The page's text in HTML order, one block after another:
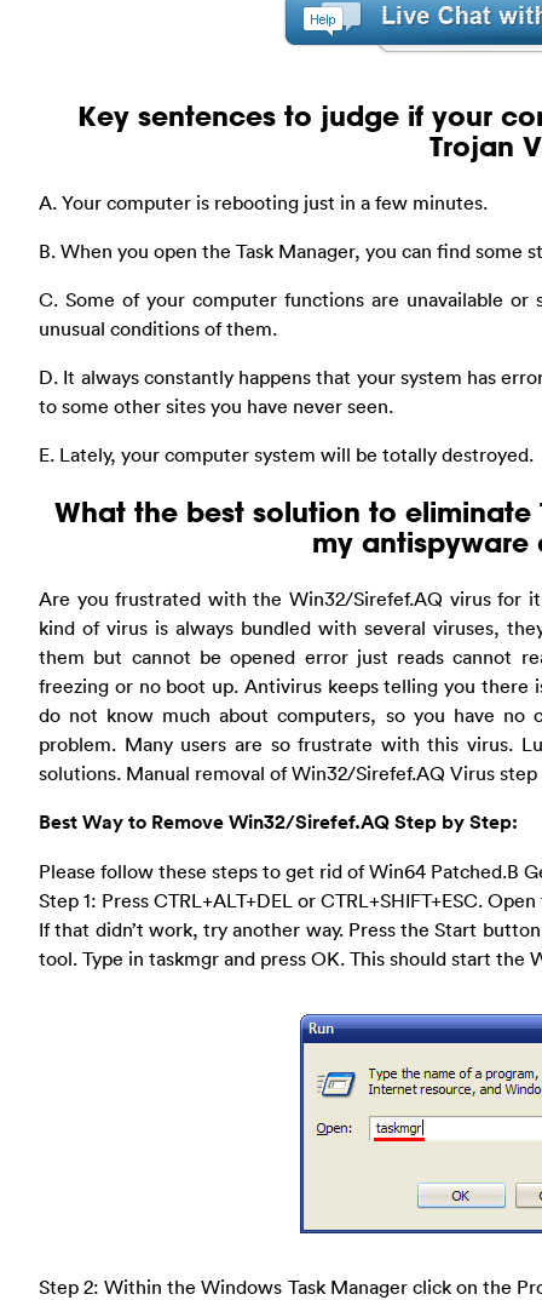
Key sentences to judge if your
Trojan
A. Your computer is rebooting just in a few minutes.
B. When you open the Task Manager, you can find some
C. Some of your computer functions are unavailable
unusual conditions of them.
D. It always constantly happens that your system has
to some other sites you have never seen.
E. Lately, your computer system will be totally destroyed.
What the best solution to
my antispyware
Are you frustrated with the Win32/Sirefef.AQ virus for
kind of virus is always bundled with several viruses,
them but cannot be opened error just reads cannot
freezing or no boot up. Antivirus keeps telling you
do not know much about computers, so you have
problem. Many users are so frustrate with this virus.
solutions. Manual removal of Win32/Sirefef.AQ Virus
Best Way to Remove Win32/Sirefef.AQ Step by Step:
Please follow these steps to get rid of Win64 Patched.B
Step 1: Press CTRL+ALT+DEL or CTRL+SHIFT+ESC.
If that didn’t work, try another way. Press the Start
tool. Type in taskmgr and press OK. This should start the
Step 2: Within the Windows Task Manager click on the